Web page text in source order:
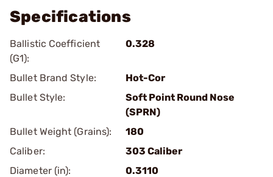
Specifications
Ballistic Coefficient
(G1):
0.328
Bullet Brand Style:
Hot-Cor
Bullet Style:
Soft Point Round Nose
(SPRN)
Bullet Weight (Grains):
180
Caliber:
303 Caliber
Diameter (in):
0.3110